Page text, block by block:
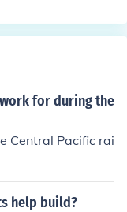
for during the
Central Pacific rai
help build?